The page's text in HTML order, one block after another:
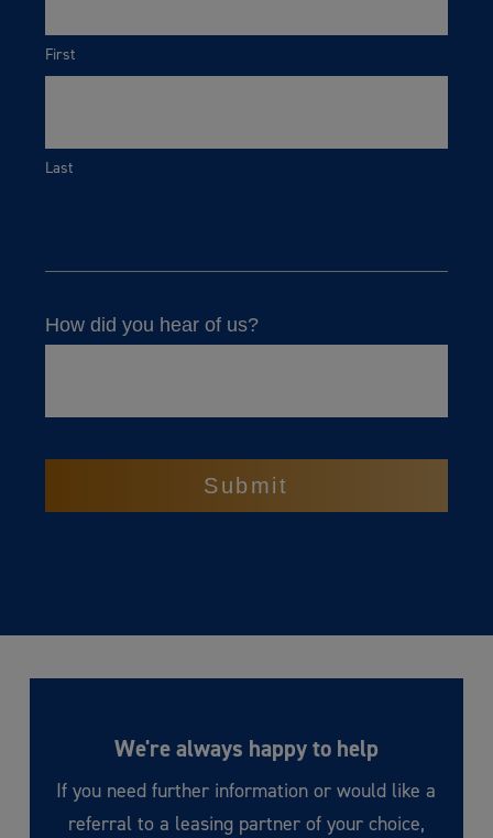
First
Last
How did you hear of us?
We're always happy to help
If you need further information or would like a
referral to a leasing partner of your choice,